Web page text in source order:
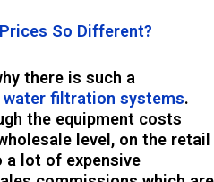
So Different?
there is such a
water filtration systems.
the equipment costs
level, on the retail
a lot of expensive